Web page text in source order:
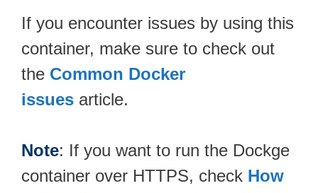
If you encounter issues by using this
container, make sure to check out
the Common Docker
issues article.
Note: If you want to run the Dockge
container over HTTPS, check How